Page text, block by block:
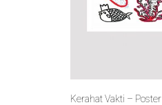
Kerahat Vakti – Poster